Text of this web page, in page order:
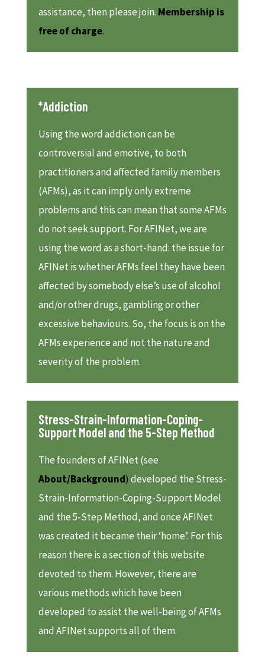
assistance, then please join. Membership is
free of charge.
*Addiction
Using the word addiction can be
controversial and emotive, to both
practitioners and affected family members
(AFMs), as it can imply only extreme
problems and this can mean that some AFMs
do not seek support. For AFINet, we are
using the word as a short-hand: the issue for
AFINet is whether AFMs feel they have been
affected by somebody else’s use of alcohol
and/or other drugs, gambling or other
excessive behaviours. So, the focus is on the
AFMs experience and not the nature and
severity of the problem.
Stress-Strain-Information-Coping-
Support Model and the 5-Step Method
The founders of AFINet (see
About/Background) developed the Stress-
Strain-Information-Coping-Support Model
and the 5-Step Method, and once AFINet
was created it became their ‘home’. For this
reason there is a section of this website
devoted to them. However, there are
various methods which have been
developed to assist the well-being of AFMs
and AFINet supports all of them.